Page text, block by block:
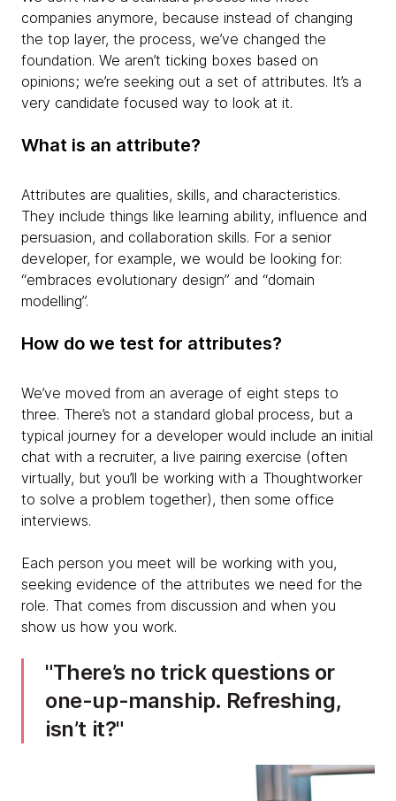
companies anymore, because instead of changing
the top layer, the process, we’ve changed the
foundation. We aren’t ticking boxes based on
opinions; we’re seeking out a set of attributes. It’s a
very candidate focused way to look at it.
What is an attribute?
Attributes are qualities, skills, and characteristics.
They include things like learning ability, influence and
persuasion, and collaboration skills. For a senior
developer, for example, we would be looking for:
“embraces evolutionary design” and “domain
modelling”.
How do we test for attributes?
We’ve moved from an average of eight steps to
three. There’s not a standard global process, but a
typical journey for a developer would include an initial
chat with a recruiter, a live pairing exercise (often
virtually, but you’ll be working with a Thoughtworker
to solve a problem together), then some office
interviews.
Each person you meet will be working with you,
seeking evidence of the attributes we need for the
role. That comes from discussion and when you
show us how you work.
There’s no trick questions or
one-up-manship. Refreshing,
isn’t it?